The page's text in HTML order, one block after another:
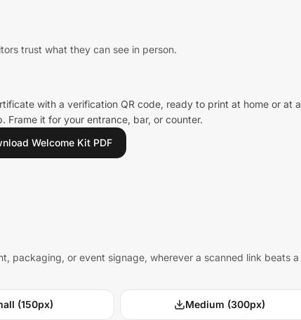
trust what they can see in person.
with a verification QR code, ready to print at home or at a
Frame it for your entrance, bar, or counter.
Welcome Kit PDF
packaging, or event signage, wherever a scanned link beats a
(150px) Medium (300px)